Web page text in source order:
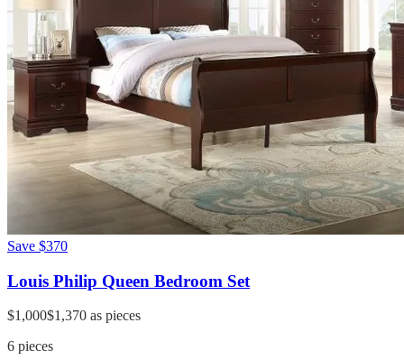
Save $370
Louis Philip Queen Bedroom Set
$1,000$1,370 as pieces
6 pieces